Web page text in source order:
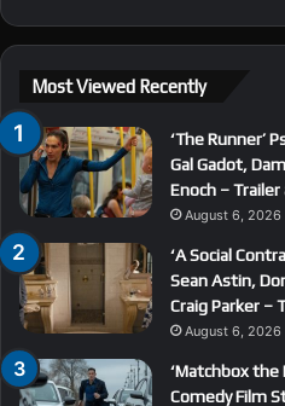
Most Viewed Recently
‘The Runner’
Gal Gadot,
Enoch –
August 6, 2026
‘A Social
Sean Astin,
Craig Parker –
August 6, 2026
‘Matchbox the
Comedy Film